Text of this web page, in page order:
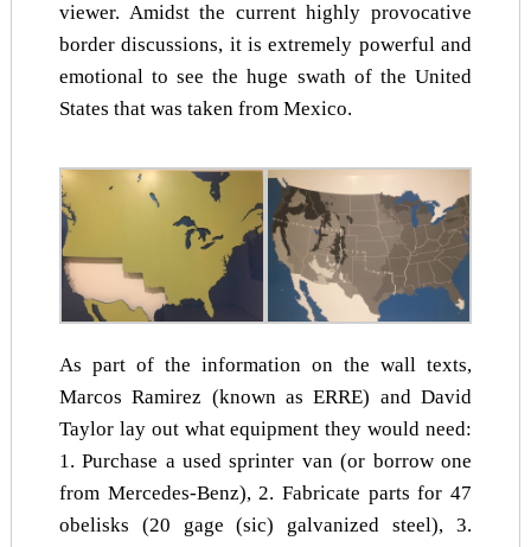
viewer. Amidst the current highly provocative
border discussions, it is extremely powerful and
emotional to see the huge swath of the United
States that was taken from Mexico.
As part of the information on the wall texts,
Marcos Ramirez (known as ERRE) and David
Taylor lay out what equipment they would need:
1. Purchase a used sprinter van (or borrow one
from Mercedes-Benz), 2. Fabricate parts for 47
obelisks (20 gage (sic) galvanized steel), 3.